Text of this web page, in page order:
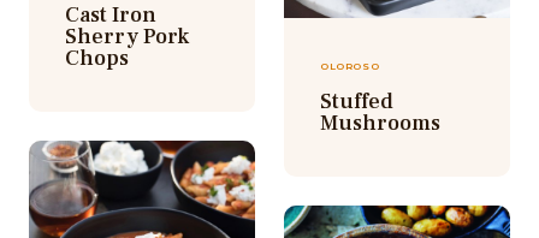
Cast Iron
Sherry Pork
Chops OLOROSO
Stuffed
Mushrooms